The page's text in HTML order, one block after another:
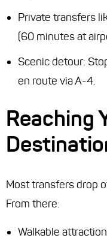
Private transfers
(60 minutes at
Scenic detour:
en route via A-4.
Reaching
Most transfers drop
From there:
Walkable